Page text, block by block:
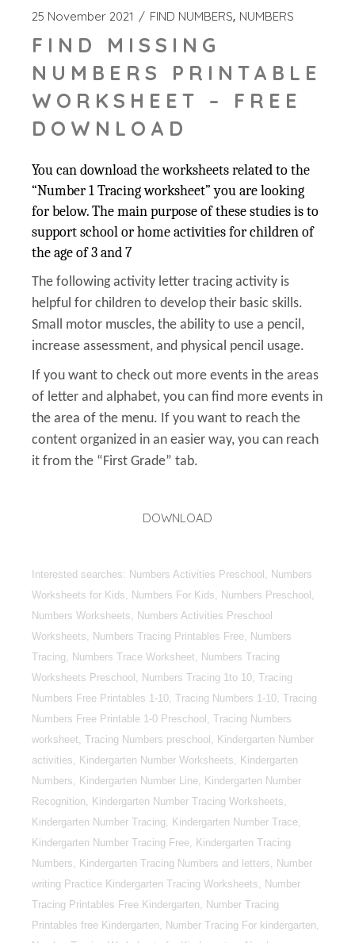
25 November 2021 FIND NUMBERS NUMBERS
FIND MISSING
NUMBERS PRINTABLE
WORKSHEET – FREE
DOWNLOAD
You can download the worksheets related to the
“Number 1 Tracing worksheet” you are looking
for below. The main purpose of these studies is to
support school or home activities for children of
the age of 3 and 7
The following activity letter tracing activity is
helpful for children to develop their basic skills.
Small motor muscles, the ability to use a pencil,
increase assessment, and physical pencil usage.
If you want to check out more events in the areas
of letter and alphabet, you can find more events in
the area of the menu. If you want to reach the
content organized in an easier way, you can reach
it from the “First Grade” tab.
DOWNLOAD
Interested searches: Numbers Activities Preschool, Numbers
Worksheets for Kids, Numbers For Kids, Numbers Preschool,
Numbers Worksheets, Numbers Activities Preschool
Worksheets, Numbers Tracing Printables Free, Numbers
Tracing, Numbers Trace Worksheet, Numbers Tracing
Worksheets Preschool, Numbers Tracing 1to 10, Tracing
Numbers Free Printables 1-10, Tracing Numbers 1-10, Tracing
Numbers Free Printable 1-0 Preschool, Tracing Numbers
worksheet, Tracing Numbers preschool, Kindergarten Number
activities, Kindergarten Number Worksheets, Kindergarten
Numbers, Kindergarten Number Line, Kindergarten Number
Recognition, Kindergarten Number Tracing Worksheets,
Kindergarten Number Tracing, Kindergarten Number Trace,
Kindergarten Number Tracing Free, Kindergarten Tracing
Numbers, Kindergarten Tracing Numbers and letters, Number
writing Practice Kindergarten Tracing Worksheets, Number
Tracing Printables Free Kindergarten, Number Tracing
Printables free Kindergarten, Number Tracing For kindergarten,